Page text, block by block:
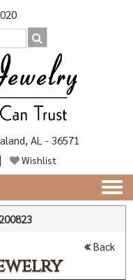
AL - 36571
Wishlist
Back